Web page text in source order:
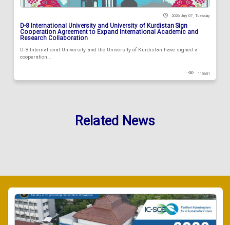
2026 July 07 , Tuesday
D-8 International University and University of Kurdistan Sign
Cooperation Agreement to Expand International Academic and
Research Collaboration
D-8 International University and the University of Kurdistan have signed a
cooperation...
119681
Related News